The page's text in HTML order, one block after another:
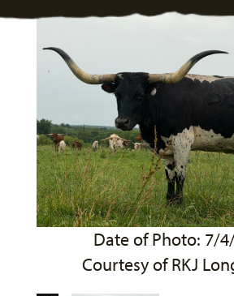
Date of Photo: 7/
Courtesy of RKJ